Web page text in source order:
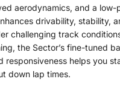
aerodynamics, and a low-
drivability, stability,
challenging track
the Sector’s fine-tuned
responsiveness helps you
down lap times.